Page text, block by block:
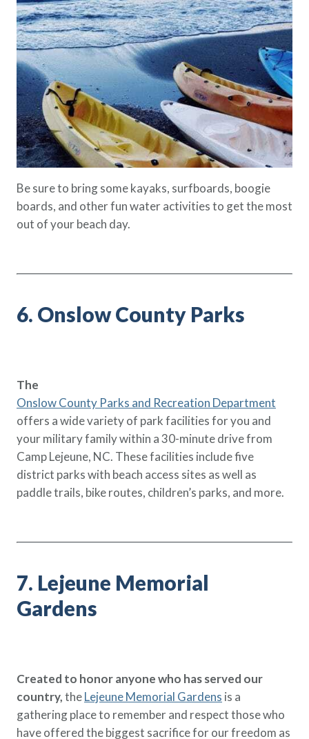
Be sure to bring some kayaks, surfboards, boogie
boards, and other fun water activities to get the most
out of your beach day.
6. Onslow County Parks
The
Onslow County Parks and Recreation Department
offers a wide variety of park facilities for you and
your military family within a 30-minute drive from
Camp Lejeune, NC. These facilities include five
district parks with beach access sites as well as
paddle trails, bike routes, children’s parks, and more.
7. Lejeune Memorial
Gardens
Created to honor anyone who has served our
country,theLejeune Memorial Gardens is a
gathering place to remember and respect those who
have offered the biggest sacrifice for our freedom as